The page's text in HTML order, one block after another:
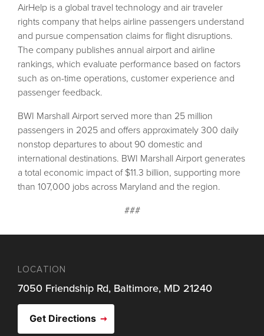
AirHelp is a global travel technology and air traveler
rights company that helps airline passengers understand
and pursue compensation claims for flight disruptions.
The company publishes annual airport and airline
rankings, which evaluate performance based on factors
such as on-time operations, customer experience and
passenger feedback.
BWI Marshall Airport served more than 25 million
passengers in 2025 and offers approximately 300 daily
nonstop departures to about 90 domestic and
international destinations. BWI Marshall Airport generates
a total economic impact of $11.3 billion, supporting more
than 107,000 jobs across Maryland and the region.
###
LOCATION
7050 Friendship Rd, Baltimore, MD 21240
Get Directions